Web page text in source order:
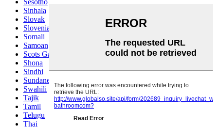
Sesotho
Sinhala
Slovak
Slovenian
Somali
Samoan
Scots Gaelic
Shona
Sindhi
Sundanese
Swahili
Tajik
Tamil
Telugu
Thai